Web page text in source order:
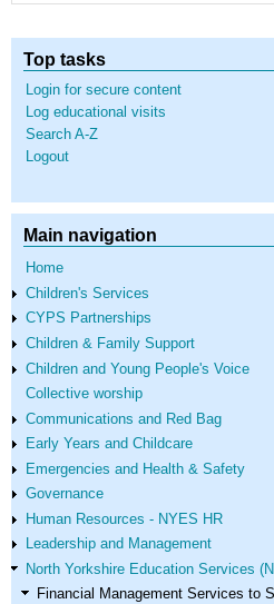
Top tasks
Login for secure content
Log educational visits
Search A-Z
Logout
Main navigation
Home
Children's Services
CYPS Partnerships
Children & Family Support
Children and Young People's Voice
Collective worship
Communications and Red Bag
Early Years and Childcare
Emergencies and Health & Safety
Governance
Human Resources - NYES HR
Leadership and Management
North Yorkshire Education Services
Financial Management Services to